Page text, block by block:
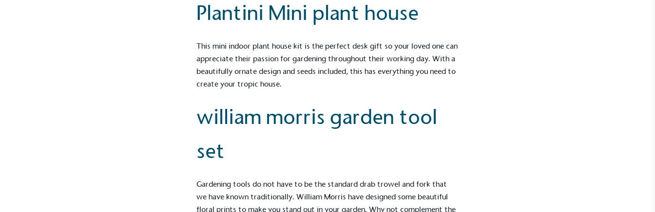
Plantini Mini plant house
This mini indoor plant house kit is the perfect desk gift so your loved one can
appreciate their passion for gardening throughout their working day. With a
beautifully ornate design and seeds included, this has everything you need to
create your tropic house.
william morris garden tool
set
Gardening tools do not have to be the standard drab trowel and fork that
we have known traditionally. William Morris have designed some beautiful
floral prints to make you stand out in your garden. Why not complement the